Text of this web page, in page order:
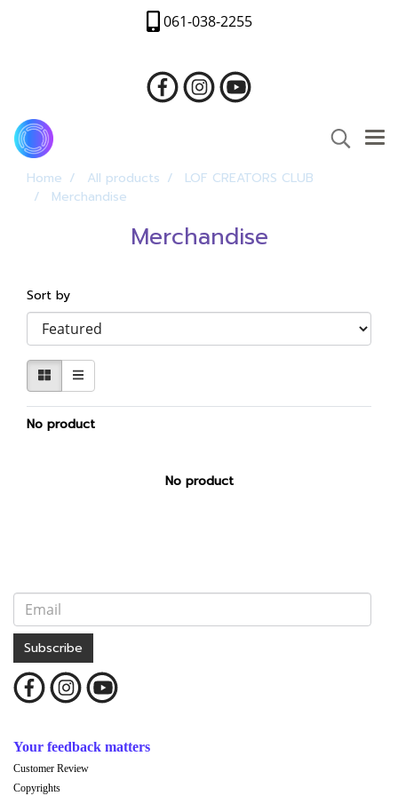
061-038-2255
Home All products
LOF CREATORS CLUB
Merchandise
Merchandise
Sort by
No product
No product
Subscribe
Your feedback matters
Customer Review
Copyrights